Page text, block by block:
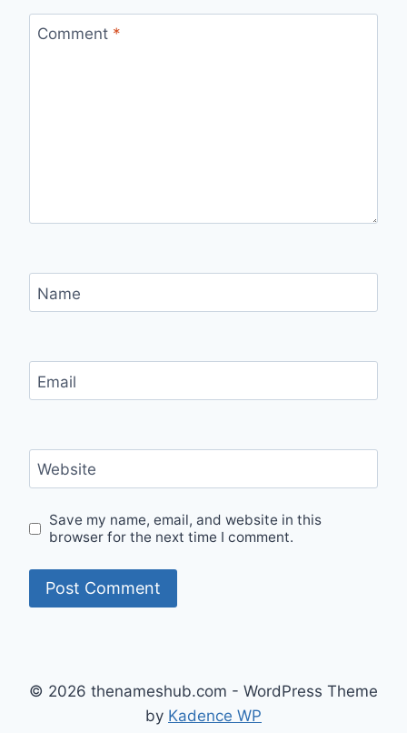
Comment *
Name
Email
Website
Save my name, email, and website in this
browser for the next time I comment.
© 2026 thenameshub.com - WordPress Theme
by Kadence WP